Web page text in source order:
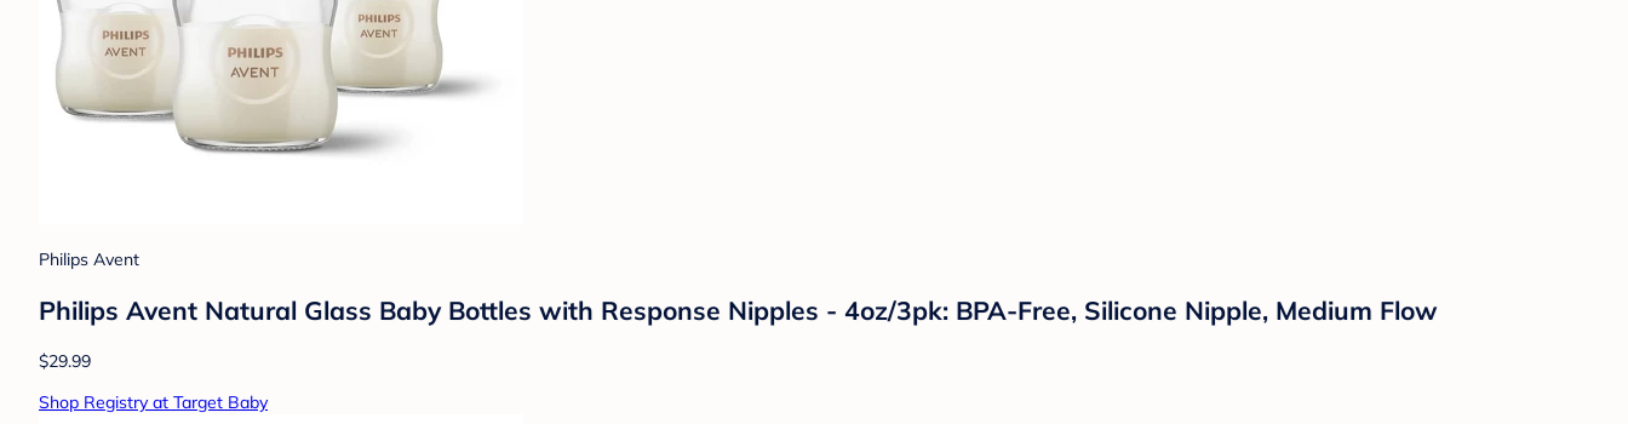
Philips Avent
Philips Avent Natural Glass Baby Bottles with Response Nipples - 4oz/3pk: BPA-Free, Silicone Nipple, Medium Flow
$29.99
Shop Registry at Target Baby